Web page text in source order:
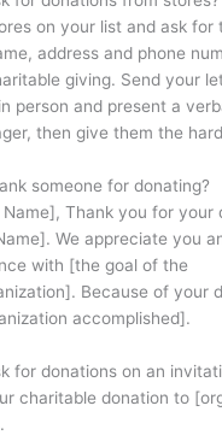
on your list and ask for
address and phone
giving. Send your
person and present a
then give them the
someone for donating?
Name], Thank you for your
We appreciate you
with [the goal of the
Because of your
accomplished].
for donations on an
charitable donation to